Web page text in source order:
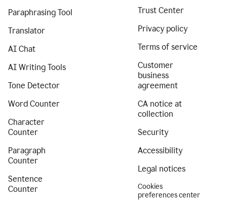
Paraphrasing Tool
Translator
AI Chat
AI Writing Tools
Tone Detector
Word Counter
Character
Counter
Paragraph
Counter
Sentence
Counter
Trust Center
Privacy policy
Terms of service
Customer
business
agreement
CA notice at
collection
Security
Accessibility
Legal notices
Cookies
preferences center